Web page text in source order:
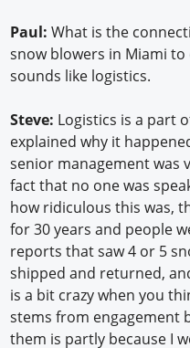
Paul:What is the
snow blowers in Miami
sounds like logistics.
Steve: Logistics is a part
explained why it
senior management was
fact that no one was
how ridiculous this was,
for 30 years and people
reports that saw 4 or 5
shipped and returned,
is a bit crazy when you
stems from engagement
them is partly because I